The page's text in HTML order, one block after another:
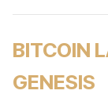
BITCOIN
GENESIS